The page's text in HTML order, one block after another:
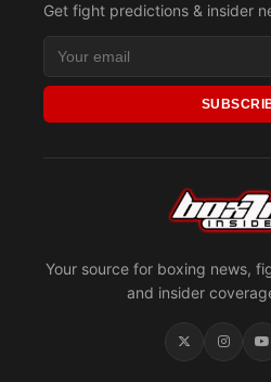
Your source for boxing news,
and insider
Get fight predictions & insider